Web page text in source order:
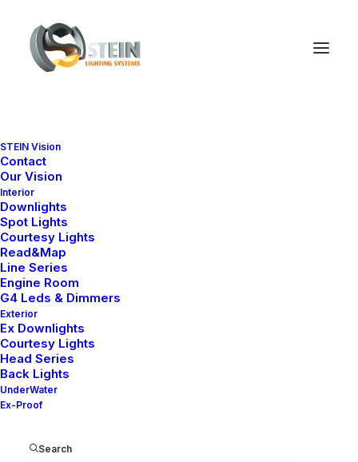
STEIN Vision
Contact
Our Vision
Interior
Downlights
Spot Lights
Courtesy Lights
Read&Map
Line Series
Engine Room
G4 Leds & Dimmers
Exterior
Ex Downlights
Courtesy Lights
Head Series
Back Lights
UnderWater
Ex-Proof
Search
Downlight Collections
DIAMETER